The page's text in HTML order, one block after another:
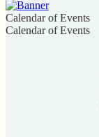
Calendar of Events
Calendar of Events